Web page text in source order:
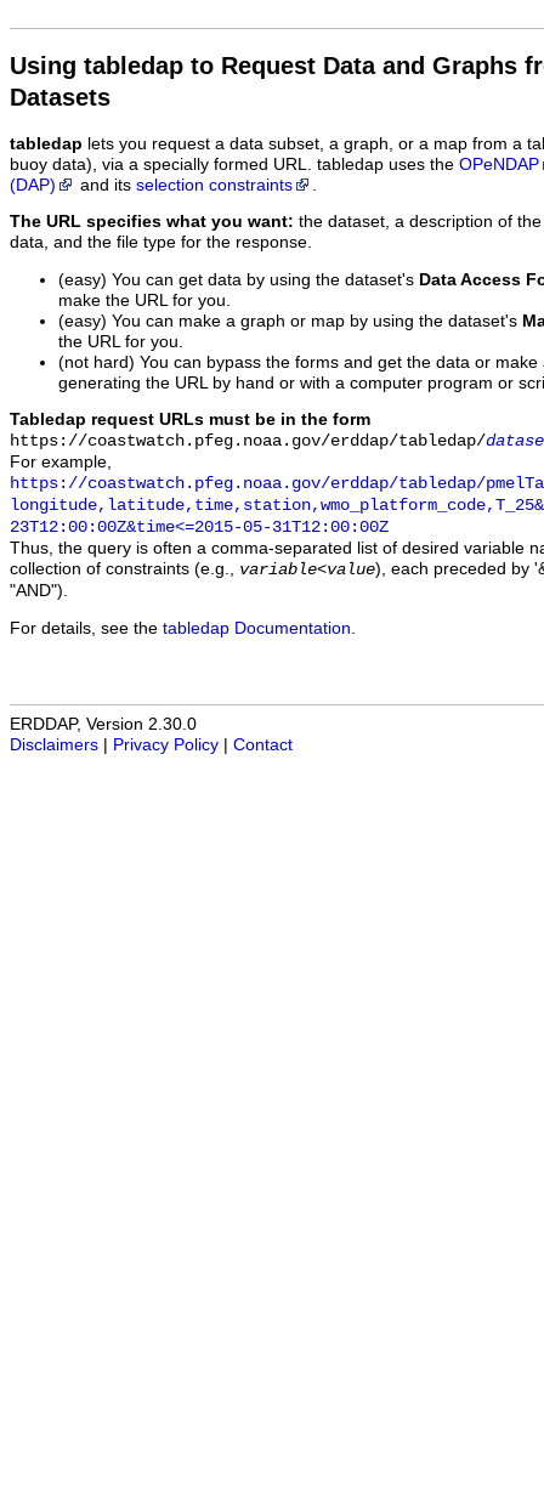
Using tabledap to Request Data and Graphs
Datasets
tabledap lets you request a data subset, a graph, or a map from a
buoy data), via a specially formed URL. tabledap uses the OPeNDAP
(DAP)
and its selection constraints
The URL specifies what you want: the dataset, a description of
data, and the file type for the response.
(easy) You can get data by using the dataset's Data Access
make the URL for you.
(easy) You can make a graph or map by using the dataset's
the URL for you.
(not hard) You can bypass the forms and get the data or
generating the URL by hand or with a computer program or
Tabledap request URLs must be in the form
https://coastwatch.pfeg.noaa.gov/erddap/tabledap/
For example,
https://coastwatch.pfeg.noaa.gov/erddap/tabledap/
23T12:00:00Z&time<=2015-05-31T12:00:00Z
Thus, the query is often a comma-separated list of desired variable
collection of constraints (e.g., variable<value), each preceded by
"AND").
For details, see the tabledap Documentation
ERDDAP, Version 2.30.0
Disclaimers
Privacy Policy Contact